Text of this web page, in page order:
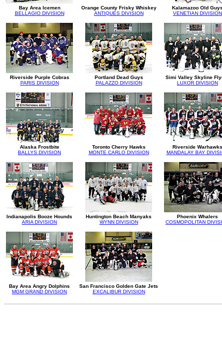
Bay Area Icemen
BELLAGIO DIVISION
Orange County Frisky Whiskey
ANTIQUES DIVISION
Kalamazoo Old
VENETIAN DIVISION
Riverside Purple Cobras
PARIS DIVISION
Portland Dead Guys
PALAZZO DIVISION
Simi Valley Skyline
LUXOR DIVISION
Alaska Frostbite
BALLYS DIVISION
Toronto Cherry Hawks
MONTE CARLO DIVISION
Riverside Warhawks
MANDALAY BAY
Indianapolis Booze Hounds
ARIA DIVISION
Huntington Beach Manyaks
WYNN DIVISION
Phoenix Whalers
COSMOPOLITAN
Bay Area Angry Dolphins
MGM GRAND DIVISION
San Francisco Golden Gate Jets
EXCALIBUR DIVISION